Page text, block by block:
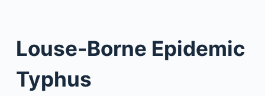
Louse-Borne Epidemic
Typhus